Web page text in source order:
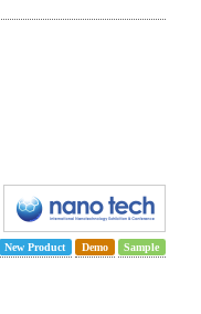
New Product Demo Sample